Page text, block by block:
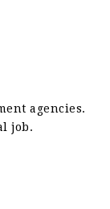
agencies.
job.